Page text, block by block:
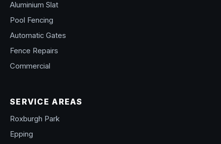
Aluminium Slat
Pool Fencing
Automatic Gates
Fence Repairs
Commercial
SERVICE AREAS
Roxburgh Park
Epping